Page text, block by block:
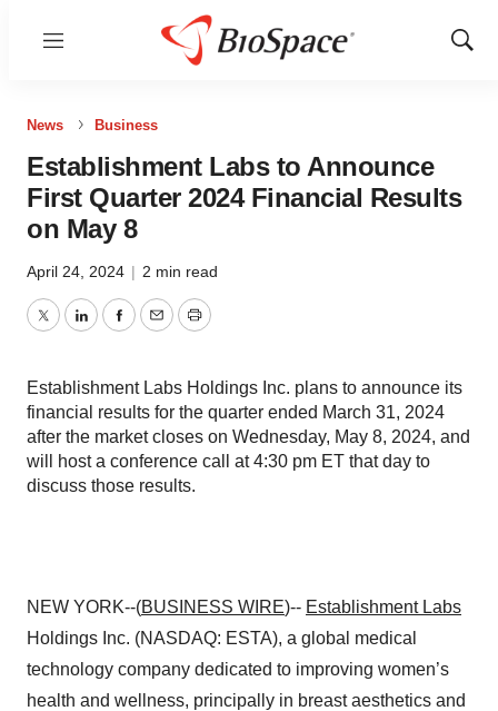
Menu
Show
News Business
Establishment Labs to Announce
First Quarter 2024 Financial Results
on May 8
April 24, 2024 | 2 min read
TwitterLinkedInFacebook
EmailPrint
Establishment Labs Holdings Inc. plans to announce its
financial results for the quarter ended March 31, 2024
after the market closes on Wednesday, May 8, 2024, and
will host a conference call at 4:30 pm ET that day to
discuss those results.
NEW YORK--(BUSINESS WIRE)-- Establishment Labs
Holdings Inc. (NASDAQ: ESTA), a global medical
technology company dedicated to improving women’s
health and wellness, principally in breast aesthetics and